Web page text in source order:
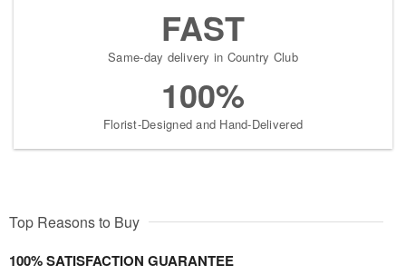
FAST
Same-day delivery in Country Club
100%
Florist-Designed and Hand-Delivered
Top Reasons to Buy
100% SATISFACTION GUARANTEE